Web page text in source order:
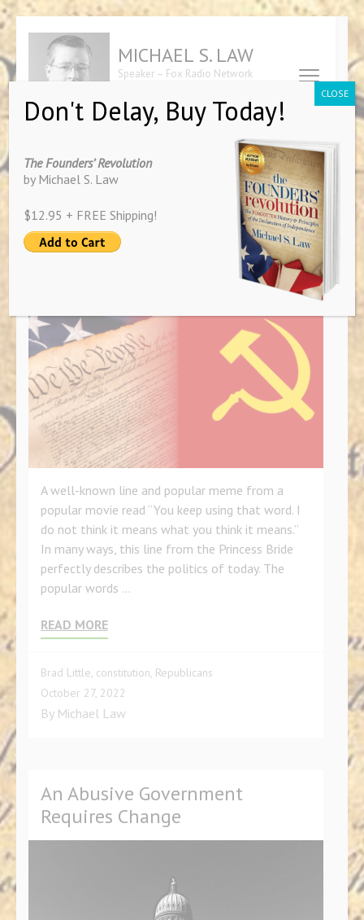
content
(Press
Enter)
MICHAEL S. LAW
Speaker – Fox Radio Network
Founders' Revolution"
Tag: Brad Little
The Politics of Confusion
A well-known line and popular meme from a
popular movie read “You keep using that word. I
do not think it means what you think it means.”
In many ways, this line from the Princess Bride
perfectly describes the politics of today. The
popular words …
READ MORE
Brad Little, constitution, Republicans
October 27, 2022
By Michael Law
An Abusive Government
Requires Change
Don't Delay, Buy Today!
The Founders’ Revolution
by Michael S. Law
$12.95 + FREE Shipping!
CLOSE